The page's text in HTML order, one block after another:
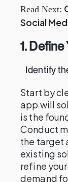
Read Next:
Social
1.
Identify
Start by
app will
is the
Conduct
the target
existing
refine
demand